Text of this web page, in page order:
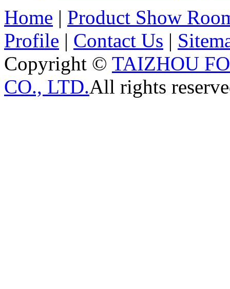
Home | Product Show
Profile | Contact Us |
Copyright © TAIZHOU
CO., LTD.All rights